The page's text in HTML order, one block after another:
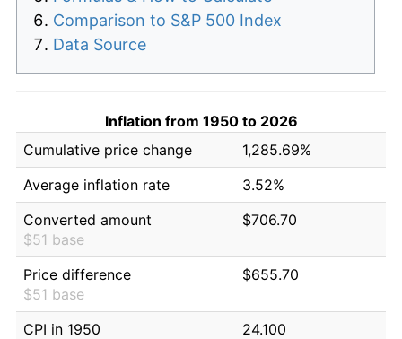
Comparison to S&P 500 Index
Data Source
Inflation from 1950 to 2026
Cumulative price change
1,285.69%
Average inflation rate
3.52%
Converted amount
$51 base
$706.70
Price difference
$51 base
$655.70
CPI in 1950
24.100